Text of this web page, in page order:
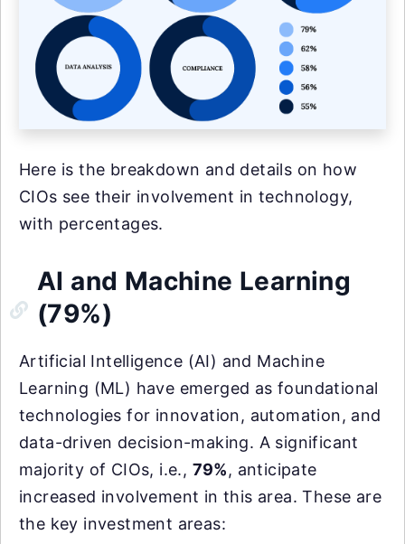
Here is the breakdown and details on how
CIOs see their involvement in technology,
with percentages.
AI and Machine Learning
(79%)
Artificial Intelligence (AI) and Machine
Learning (ML) have emerged as foundational
technologies for innovation, automation, and
data-driven decision-making. A significant
majority of CIOs, i.e., 79%, anticipate
increased involvement in this area. These are
the key investment areas: